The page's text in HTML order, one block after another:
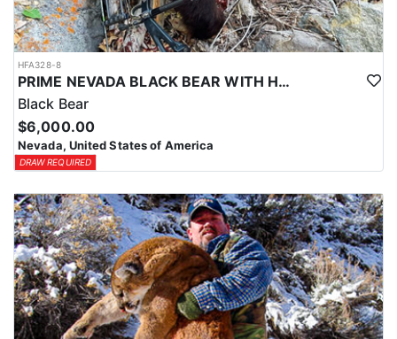
HFA328-8
PRIME NEVADA BLACK BEAR WITH HOUNDS
Black Bear
$6,000.00
Nevada, United States of America
DRAW REQUIRED